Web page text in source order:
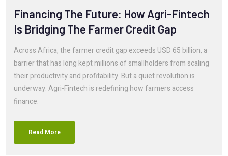
Financing The Future: How Agri-Fintech
Is Bridging The Farmer Credit Gap
Across Africa, the farmer credit gap exceeds USD 65 billion, a
barrier that has long kept millions of smallholders from scaling
their productivity and profitability. But a quiet revolution is
underway: Agri-Fintech is redefining how farmers access
finance.
Read More